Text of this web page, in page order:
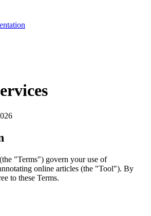
"Terms") govern your use of
online articles (the "Tool"). By
to these Terms.